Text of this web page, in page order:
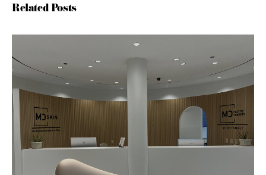
Related Posts